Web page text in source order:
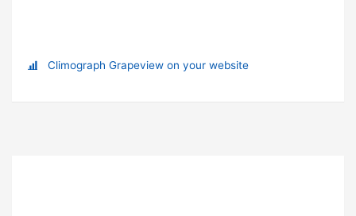
Climograph Grapeview on your website